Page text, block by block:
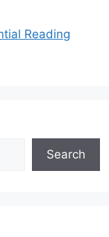
Reading
Search